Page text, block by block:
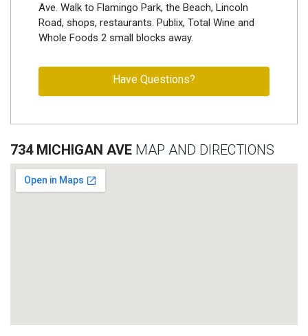
Ave. Walk to Flamingo Park, the Beach, Lincoln
Road, shops, restaurants. Publix, Total Wine and
Whole Foods 2 small blocks away.
Have Questions?
734 MICHIGAN AVE MAP AND DIRECTIONS